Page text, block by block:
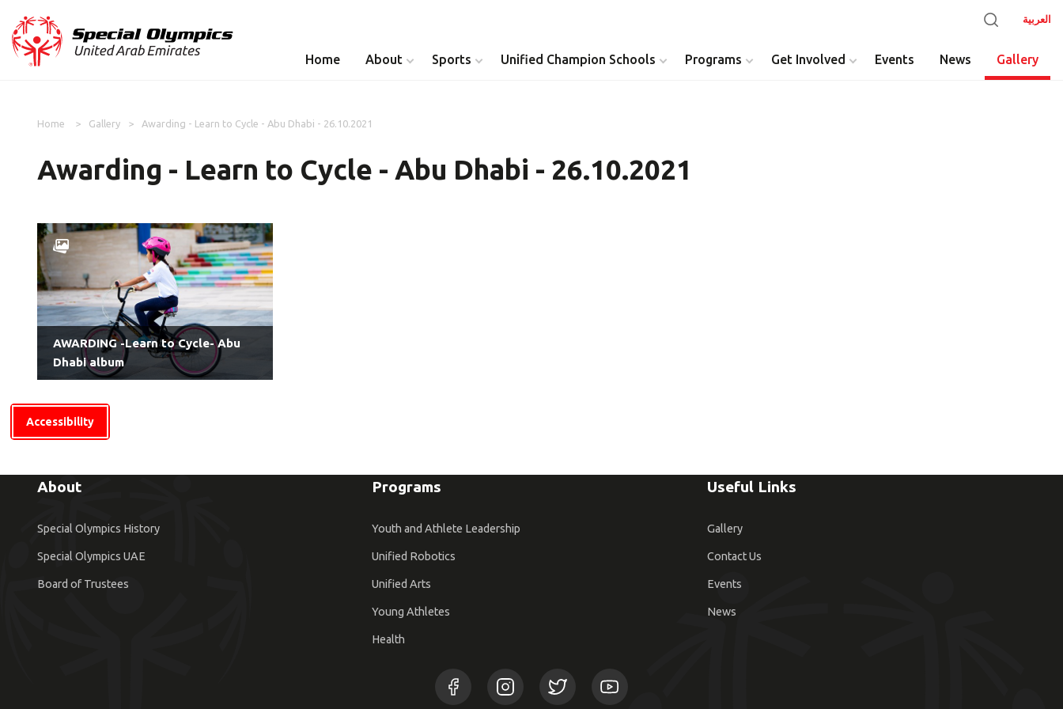
Accessibility
العربية
Home About Sports Unified Champion Schools Programs
Athlete Leadership Health Messenger
Get Involved Events News Gallery
Home Gallery Awarding - Learn to Cycle - Abu Dhabi - 26.10.2021
Awarding - Learn to Cycle - Abu Dhabi - 26.10.2021
AWARDING -Learn to Cycle- Abu
Dhabi album
About
Special Olympics History
Special Olympics UAE
Board of Trustees
Programs
Youth and Athlete Leadership
Unified Robotics
Unified Arts
Young Athletes
Health
Useful Links
Gallery
Contact Us
Events
News